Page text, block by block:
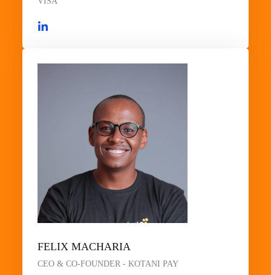
FELIX MACHARIA
CEO & CO-FOUNDER - KOTANI PAY